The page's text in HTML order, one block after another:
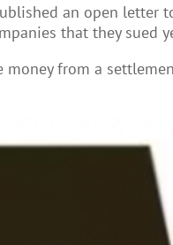
an open
that they sued
from a